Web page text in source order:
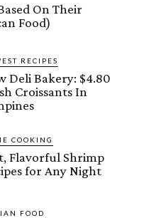
On Their
Food)
RECIPES
Deli Bakery: $4.80
Croissants In
COOKING
Flavorful Shrimp
for Any Night
FOOD